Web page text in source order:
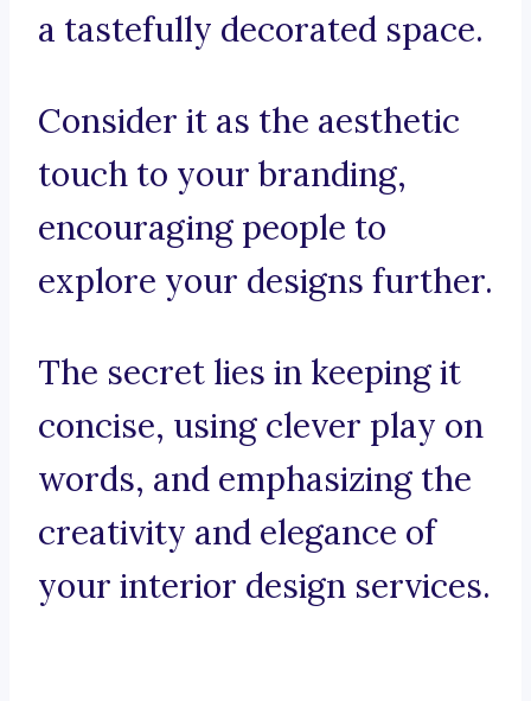
a tastefully decorated space.
Consider it as the aesthetic
touch to your branding,
encouraging people to
explore your designs further.
The secret lies in keeping it
concise, using clever play on
words, and emphasizing the
creativity and elegance of
your interior design services.